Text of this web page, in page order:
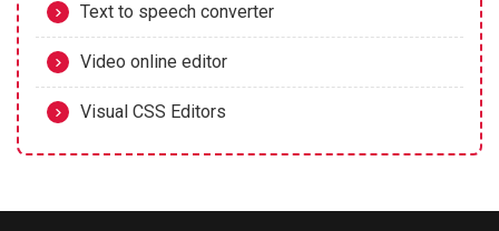
Text to speech converter
Video online editor
Visual CSS Editors